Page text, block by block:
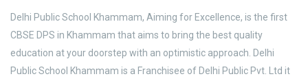
Delhi Public School Khammam, Aiming for Excellence, is the first
CBSE DPS in Khammam that aims to bring the best quality
education at your doorstep with an optimistic approach. Delhi
Public School Khammam is a Franchisee of Delhi Public Pvt. Ltd it